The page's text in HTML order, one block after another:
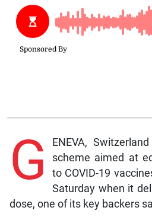
G
ENEVA,
scheme aimed at
to COVID-19
Saturday when it
dose, one of its key backers